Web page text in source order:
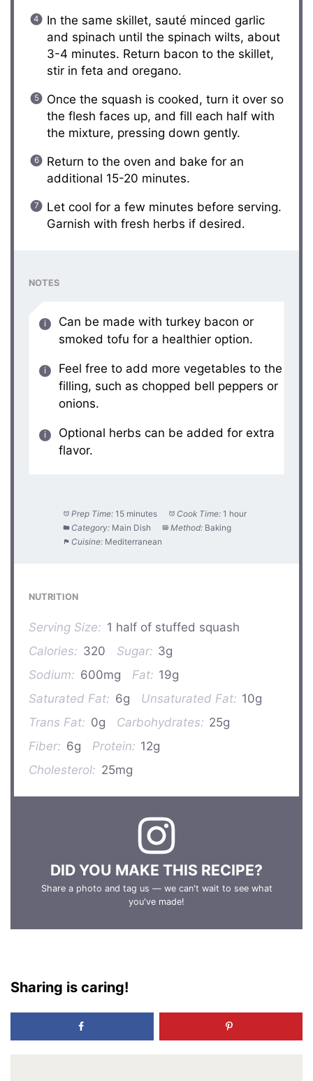
In the same skillet, sauté minced garlic
and spinach until the spinach wilts, about
3-4 minutes. Return bacon to the skillet,
stir in feta and oregano.
Once the squash is cooked, turn it over so
the flesh faces up, and fill each half with
the mixture, pressing down gently.
Return to the oven and bake for an
additional 15-20 minutes.
Let cool for a few minutes before serving.
Garnish with fresh herbs if desired.
NOTES
Can be made with turkey bacon or
smoked tofu for a healthier option.
Feel free to add more vegetables to the
filling, such as chopped bell peppers or
onions.
Optional herbs can be added for extra
flavor.
Prep Time: 15 minutes Cook Time: 1 hour
Category: Main Dish Method: Baking
Cuisine: Mediterranean
NUTRITION
Serving Size: 1 half of stuffed squash
Calories: 320 Sugar: 3g
Sodium: 600mg Fat: 19g
Saturated Fat: 6g Unsaturated Fat: 10g
Trans Fat: 0g Carbohydrates: 25g
Fiber: 6g Protein: 12g
Cholesterol: 25mg
DID YOU MAKE THIS RECIPE?
Share a photo and tag us — we can't wait to see what
you've made!
Sharing is caring!